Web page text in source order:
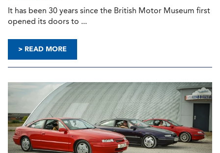
It has been 30 years since the British Motor Museum first
opened its doors to ...
> READ MORE